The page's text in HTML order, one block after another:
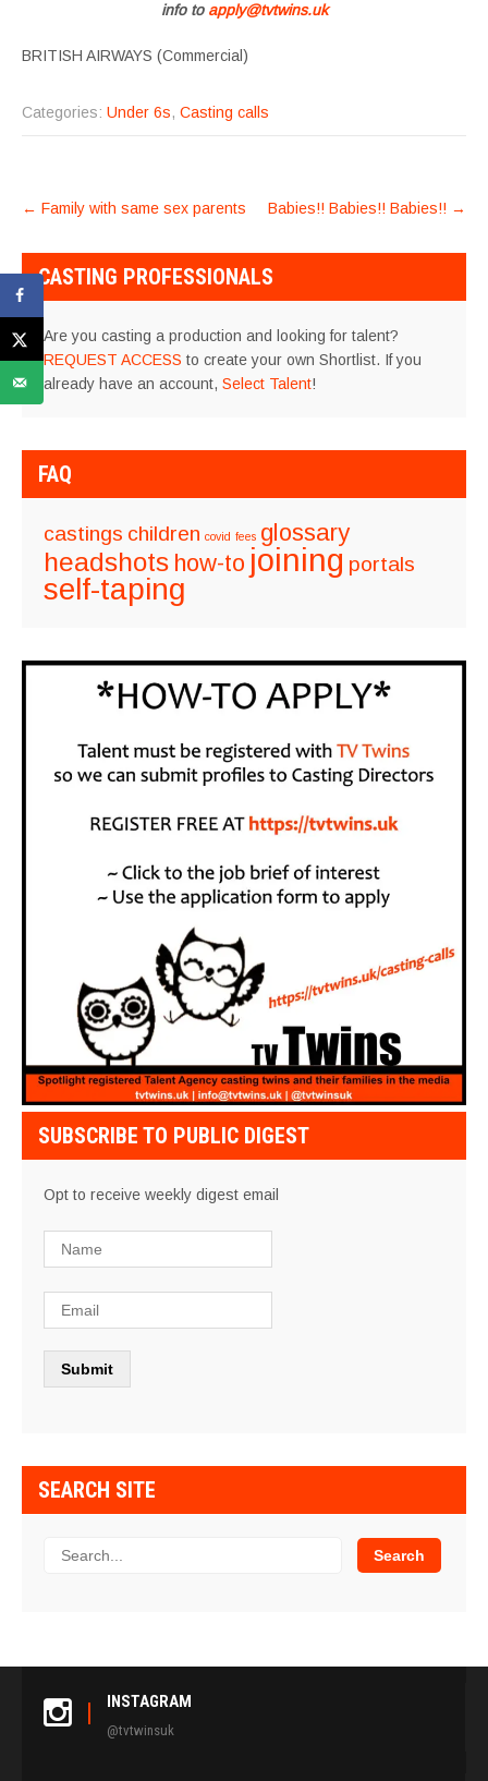
info to apply@tvtwins.uk
BRITISH AIRWAYS (Commercial)
Categories: Under 6s, Casting calls
POST
← Family with same sex parents Babies!! Babies!! Babies!! →
CASTING PROFESSIONALS
Are you casting a production and looking for talent?
REQUEST ACCESS to create your own Shortlist. If you
already have an account, Select Talent!
FAQ
castings children covid fees glossary
headshots how-to joining portals
self-taping
SUBSCRIBE TO PUBLIC DIGEST
Opt to receive weekly digest email
SEARCH SITE
INSTAGRAM
@tvtwinsuk